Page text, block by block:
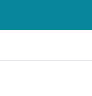
content